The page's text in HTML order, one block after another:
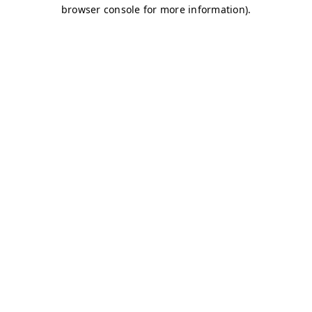
browser console for more information).